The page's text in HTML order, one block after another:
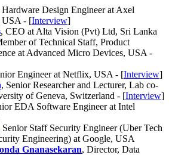
Hardware Design Engineer at Axel
USA - [Interview]
, CEO at Alta Vision (Pvt) Ltd, Sri Lanka
of Technical Staff, Product
at Advanced Micro Devices, USA -
Engineer at Netflix, USA - [Interview]
, Senior Researcher and Lecturer, Lab co-
of Geneva, Switzerland - [Interview]
EDA Software Engineer at Intel
Senior Staff Security Engineer (Uber Tech
Engineering) at Google, USA
Gnanasekaran, Director, Data